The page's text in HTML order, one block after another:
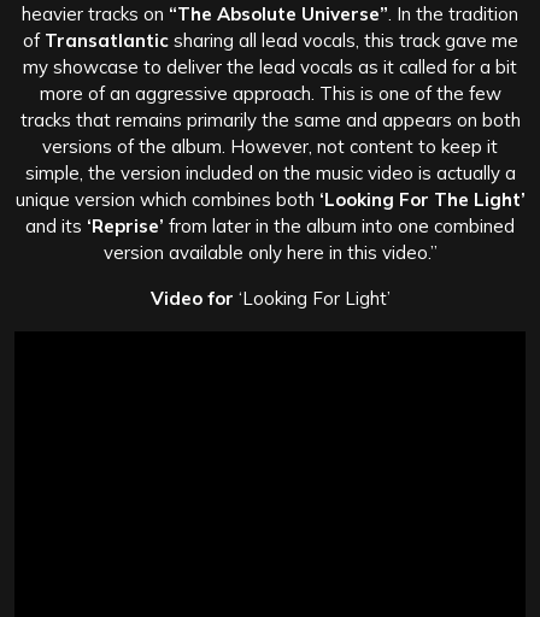
heavier tracks on “The Absolute Universe” . In the tradition
of Transatlanticsharing all lead vocals, this track gave me
my showcase to deliver the lead vocals as it called for a bit
more of an aggressive approach. This is one of the few
tracks that remains primarily the same and appears on both
versions of the album. However, not content to keep it
simple, the version included on the music video is actually a
unique version which combines both ‘Looking For The Light’
and its ‘Reprise’ from later in the album into one combined
version available only here in this video.”
Video for ‘Looking For Light’